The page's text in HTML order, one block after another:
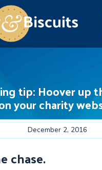
tip: Hoover up
your charity
December 2, 2016
chase.